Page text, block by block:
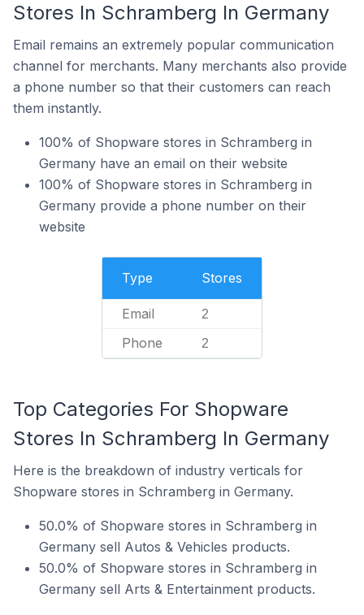
Stores In Schramberg In Germany
Email remains an extremely popular communication
channel for merchants. Many merchants also provide
a phone number so that their customers can reach
them instantly.
100% of Shopware stores in Schramberg in
Germany have an email on their website
100% of Shopware stores in Schramberg in
Germany provide a phone number on their
website
Type Stores
Email 2
Phone 2
Top Categories For Shopware
Stores In Schramberg In Germany
Here is the breakdown of industry verticals for
Shopware stores in Schramberg in Germany.
50.0% of Shopware stores in Schramberg in
Germany sell Autos & Vehicles products.
50.0% of Shopware stores in Schramberg in
Germany sell Arts & Entertainment products.